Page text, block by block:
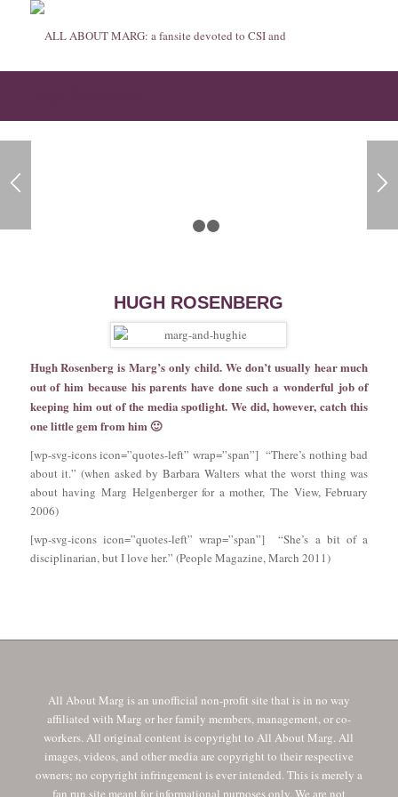
HUGH ROSENBERG
Hugh Rosenberg is Marg’s only child. We don’t usually hear much
out of him because his parents have done such a wonderful job of
keeping him out of the media spotlight. We did, however, catch this
one little gem from him 🙂
[wp-svg-icons icon=”quotes-left” wrap=”span”] “There’s nothing bad
about it.” (when asked by Barbara Walters what the worst thing was
about having Marg Helgenberger for a mother, The View, February
2006)
[wp-svg-icons icon=”quotes-left” wrap=”span”] “She’s a bit of a
disciplinarian, but I love her.” (People Magazine, March 2011)
All About Marg is an unofficial non-profit site that is in no way
affiliated with Marg or her family members, management, or co-
workers. All original content is copyright to All About Marg. All
images, videos, and other media are copyright to their respective
owners; no copyright infringement is ever intended. This is merely a
fan run site meant for informational purposes only. We are not